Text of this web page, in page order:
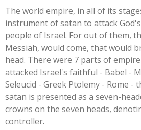
The world empire, in all of its
instrument of satan to attack
people of Israel. For out of them,
Messiah, would come, that would
head. There were 7 parts of
attacked Israel's faithful - Babel -
Seleucid - Greek Ptolemy - Rome -
satan is presented as a seven-
crowns on the seven heads,
controller.